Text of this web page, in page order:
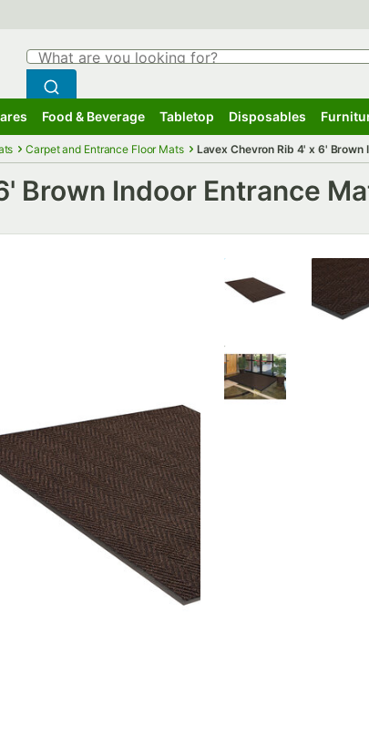
Search
What are you looking for?
Begin typing for results.
Search WebstaurantStore
Food & Beverage Tabletop Disposables
Carpet and Entrance Floor Mats Lavex Chevron Rib 4' x 6'
Brown Indoor Entrance